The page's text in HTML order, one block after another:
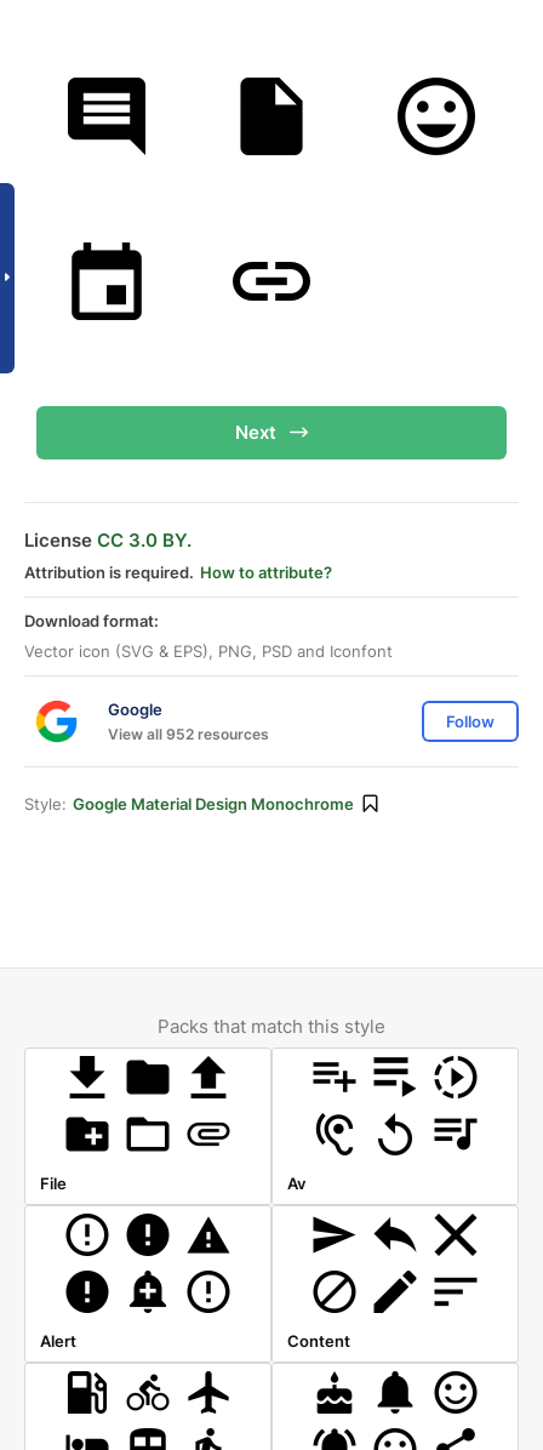
Next
License CC 3.0 BY.
Attribution is required. How to attribute?
Download format:
Vector icon (SVG & EPS), PNG, PSD and Iconfont
Google
View all 952 resources
Follow
Style: Google Material Design Monochrome
Packs that match this style
File Av
Alert Content